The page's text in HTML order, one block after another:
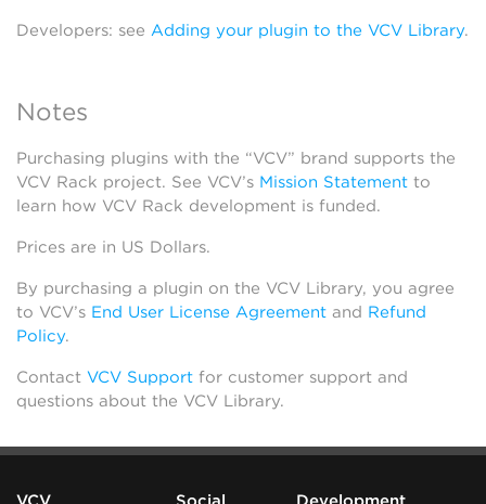
Developers: see Adding your plugin to the VCV Library.
Notes
Purchasing plugins with the “VCV” brand supports the
VCV Rack project. See VCV’s Mission Statement to
learn how VCV Rack development is funded.
Prices are in US Dollars.
By purchasing a plugin on the VCV Library, you agree
to VCV’s End User License Agreement and Refund
Policy.
Contact VCV Support for customer support and
questions about the VCV Library.